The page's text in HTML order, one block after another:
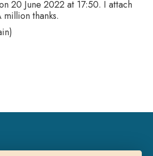
20 June 2022 at 17:50. I attach
thanks.